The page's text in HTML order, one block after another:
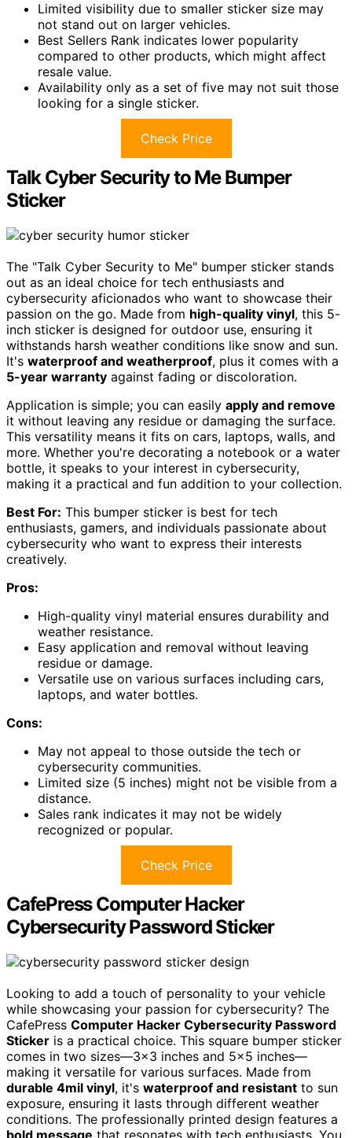
Limited visibility due to smaller sticker size may
not stand out on larger vehicles.
Best Sellers Rank indicates lower popularity
compared to other products, which might affect
resale value.
Availability only as a set of five may not suit those
looking for a single sticker.
Check Price
Talk Cyber Security to Me Bumper
Sticker
The "Talk Cyber Security to Me" bumper sticker stands
out as an ideal choice for tech enthusiasts and
cybersecurity aficionados who want to showcase their
passion on the go. Made from high-quality vinyl, this 5-
inch sticker is designed for outdoor use, ensuring it
withstands harsh weather conditions like snow and sun.
It's waterproof and weatherproof, plus it comes with a
5-year warranty against fading or discoloration.
Application is simple; you can easily apply and remove
it without leaving any residue or damaging the surface.
This versatility means it fits on cars, laptops, walls, and
more. Whether you're decorating a notebook or a water
bottle, it speaks to your interest in cybersecurity,
making it a practical and fun addition to your collection.
Best For: This bumper sticker is best for tech
enthusiasts, gamers, and individuals passionate about
cybersecurity who want to express their interests
creatively.
Pros:
High-quality vinyl material ensures durability and
weather resistance.
Easy application and removal without leaving
residue or damage.
Versatile use on various surfaces including cars,
laptops, and water bottles.
Cons:
May not appeal to those outside the tech or
cybersecurity communities.
Limited size (5 inches) might not be visible from a
distance.
Sales rank indicates it may not be widely
recognized or popular.
Check Price
CafePress Computer Hacker
Cybersecurity Password Sticker
Looking to add a touch of personality to your vehicle
while showcasing your passion for cybersecurity? The
CafePress Computer Hacker Cybersecurity Password
Sticker is a practical choice. This square bumper sticker
comes in two sizes—3×3 inches and 5×5 inches—
making it versatile for various surfaces. Made from
durable 4mil vinyl, it's waterproof and resistant to sun
exposure, ensuring it lasts through different weather
conditions. The professionally printed design features a